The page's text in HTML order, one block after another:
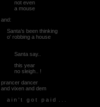
not even
a mouse
and:
Santa’s been thinking
o' robbing a house
Santa say..
this year
no sleigh.. !
prancer dancer
and vixen and dem
a i n ’ t g o t p a i d . . .